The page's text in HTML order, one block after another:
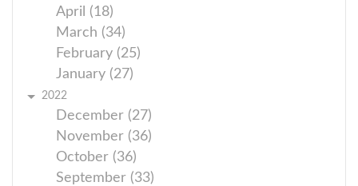
April (18)
March (34)
February (25)
January (27)
2022
December (27)
November (36)
October (36)
September (33)